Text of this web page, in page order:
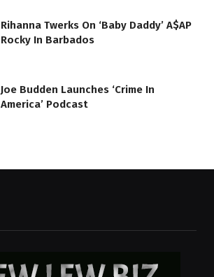
Rihanna Twerks On ‘Baby Daddy’ A$AP
Rocky In Barbados
Joe Budden Launches ‘Crime In
America’ Podcast